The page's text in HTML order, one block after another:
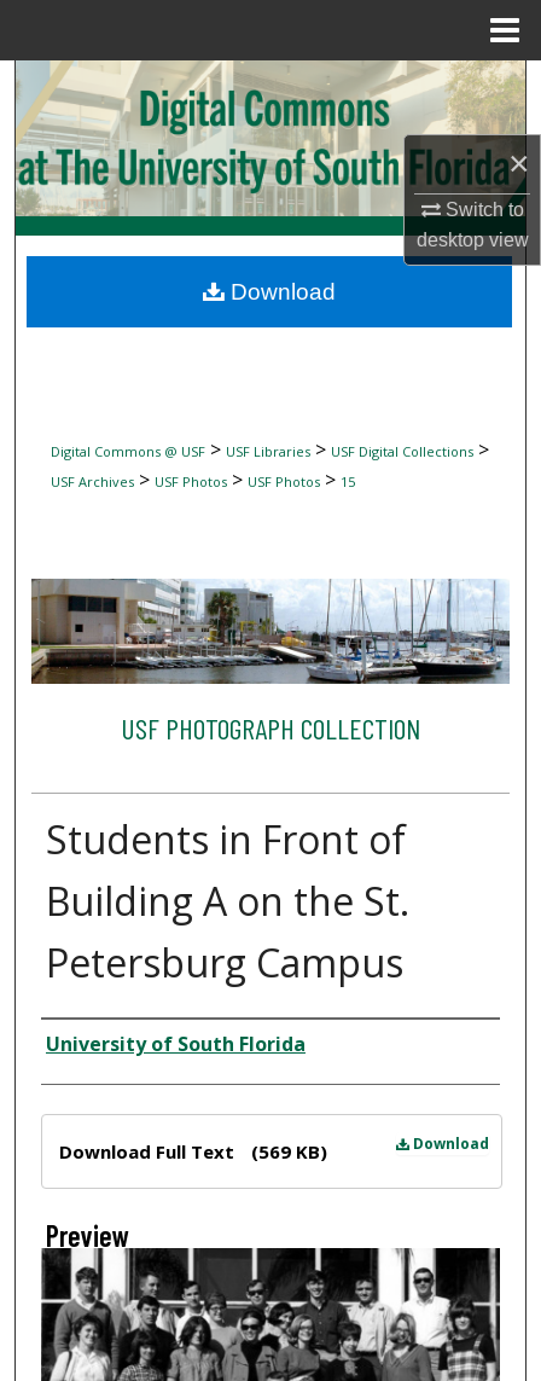
×
Switch to
desktopview
Search
Browse Collections
My Account
Digital Commons Network™
Digital Commons @ USF> USF Libraries> USF Digital Collections>
USF Archives> USF Photos> USF Photos> 15
USF PHOTOGRAPH COLLECTION
Students in Front of
Building A on the St.
Petersburg Campus
Creator
University of South Florida
Download
Download Full Text (569 KB)
Preview
Download